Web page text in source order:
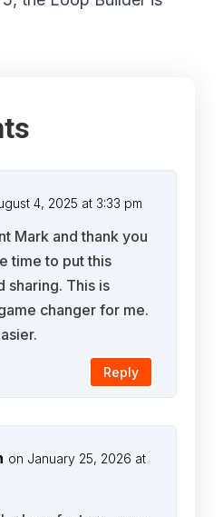
4, 2025 at 3:33 pm
Mark and thank you
time to put this
sharing. This is
changer for me.
Reply
on January 25, 2026 at